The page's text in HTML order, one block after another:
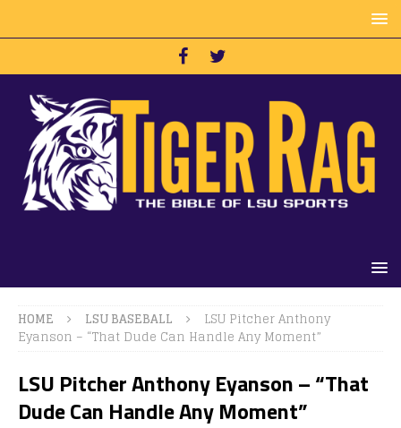
HOME LSU BASEBALL
LSU Pitcher Anthony
Eyanson – “That Dude Can Handle Any Moment”
LSU Pitcher Anthony Eyanson – “That
Dude Can Handle Any Moment”